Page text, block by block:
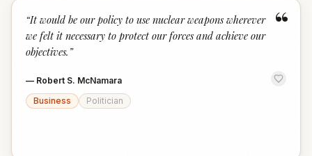
“
“It would be our policy to use nuclear weapons wherever
we felt it necessary to protect our forces and achieve our
objectives. ”
— Robert S. McNamara
Business
Politician